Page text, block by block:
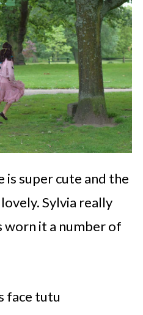
is super cute and the
Sylvia really
worn it a number of